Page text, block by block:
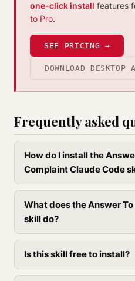
one-click install features
to Pro.
SEE PRICING →
DOWNLOAD DESKTOP
Frequently asked
How do I install the
Complaint Claude Code
What does the Answer
skill do?
Is this skill free to install?